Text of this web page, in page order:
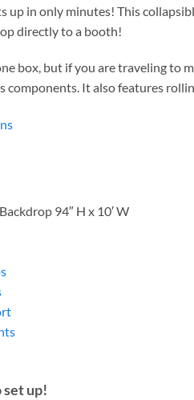
up in only minutes! This
directly to a booth!
box, but if you are traveling to
components. It also features
94″ H x 10′ W
set up!